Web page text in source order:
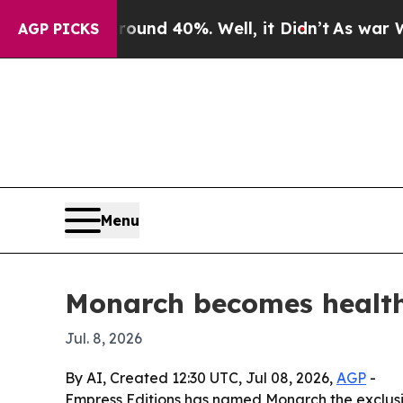
AGP PICKS
Around 40%. Well, it Didn’tAs war With
Menu
Monarch becomes
Jul. 8, 2026
By AI, Created 12:30 UTC, Jul 08, 2026, AGP -